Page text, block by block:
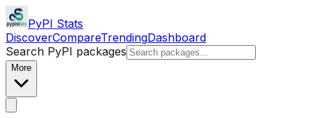
PyPI Stats
DiscoverCompareTrendingDashboard
Search PyPI packages
More